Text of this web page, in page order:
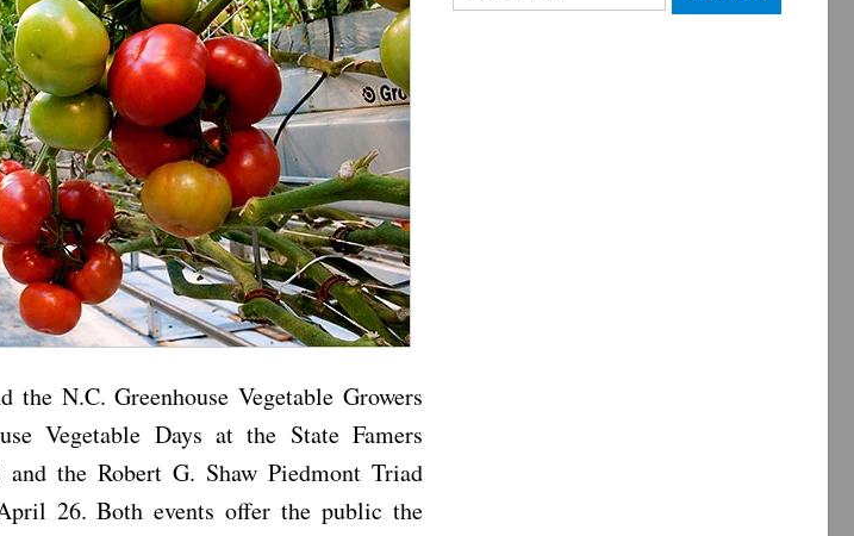
the N.C. Greenhouse Vegetable Growers
Vegetable Days at the State Famers
the Robert G. Shaw Piedmont Triad
26. Both events offer the public the
for: